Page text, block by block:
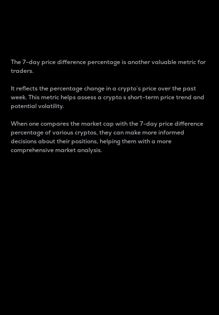
The 7-day price difference percentage is another valuable metric for
traders.
It reflects the percentage change in a crypto’s price over the past
week. This metric helps assess a crypto s short-term price trend and
potential volatility.
When one compares the market cap with the 7-day price difference
percentage of various cryptos, they can make more informed
decisions about their positions, helping them with a more
comprehensive market analysis.